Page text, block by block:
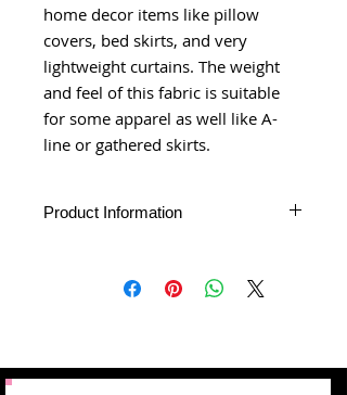
home decor items like pillow
covers, bed skirts, and very
lightweight curtains. The weight
and feel of this fabric is suitable
for some apparel as well like A-
line or gathered skirts.
Product Information
segments. More than one-half yard will